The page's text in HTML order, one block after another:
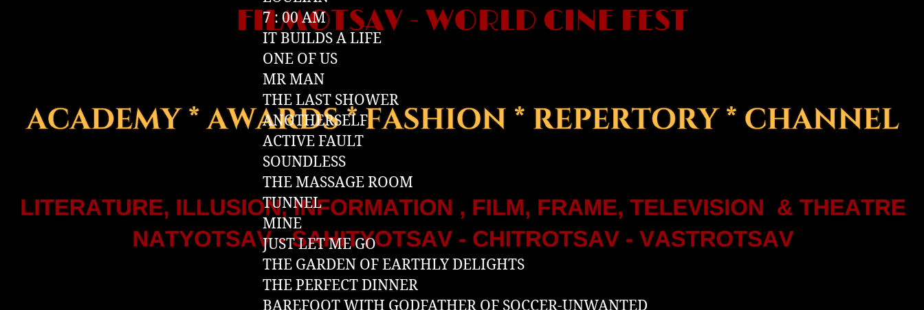
7 : 00 AM
IT BUILDS A LIFE
ONE OF US
MR MAN
THE LAST SHOWER
ANOTHERSELF
ACTIVE FAULT
SOUNDLESS
THE MASSAGE ROOM
TUNNEL
MINE
JUST LET ME GO
THE GARDEN OF EARTHLY DELIGHTS
THE PERFECT DINNER